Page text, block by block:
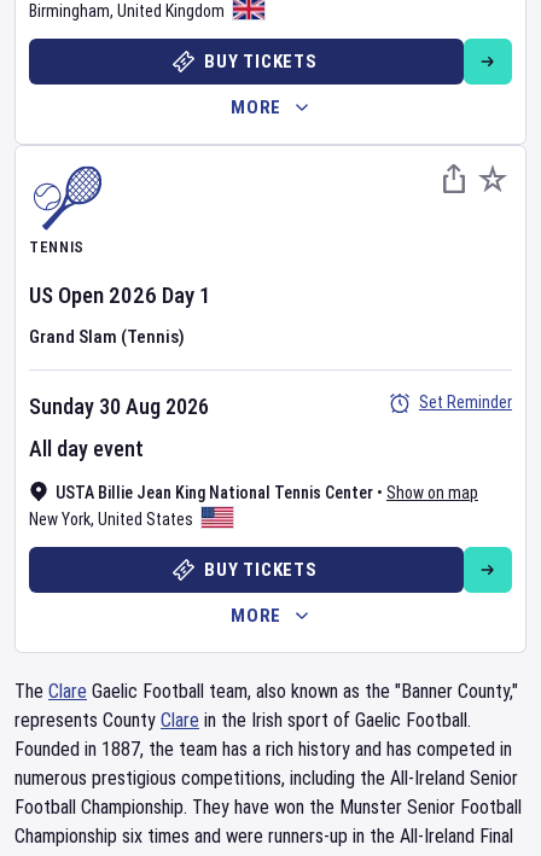
Birmingham, United Kingdom
BUY TICKETS
MORE
TENNIS
US Open 2026 Day 1
Grand Slam (Tennis)
USTA Billie Jean King National Tennis Center • Show on map
New York, United States
Sunday 30 Aug 2026
All day event
Set Reminder
BUY TICKETS
MORE
The Clare Gaelic Football team, also known as the "Banner County,"
represents County Clare in the Irish sport of Gaelic Football.
Founded in 1887, the team has a rich history and has competed in
numerous prestigious competitions, including the All-Ireland Senior
Football Championship. They have won the Munster Senior Football
Championship six times and were runners-up in the All-Ireland Final